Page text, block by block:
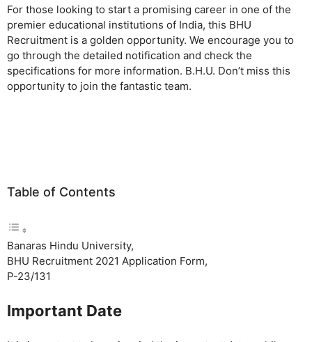
For those looking to start a promising career in one of the
premier educational institutions of India, this BHU
Recruitment is a golden opportunity. We encourage you to
go through the detailed notification and check the
specifications for more information. B.H.U. Don’t miss this
opportunity to join the fantastic team.
Table of Contents
Banaras Hindu University,
BHU Recruitment 2021 Application Form,
P-23/131
Important Date